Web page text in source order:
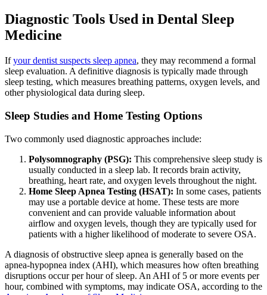
Diagnostic Tools Used in Dental Sleep
Medicine
Ifyour dentist suspects sleep apnea, they may recommend a formal
sleep evaluation. A definitive diagnosis is typically made through
sleep testing, which measures breathing patterns, oxygen levels, and
other physiological data during sleep.
Sleep Studies and Home Testing Options
Two commonly used diagnostic approaches include:
Polysomnography (PSG): This comprehensive sleep study is
usually conducted in a sleep lab. It records brain activity,
breathing, heart rate, and oxygen levels throughout the night.
Home Sleep Apnea Testing (HSAT): In some cases, patients
may use a portable device at home. These tests are more
convenient and can provide valuable information about
airflow and oxygen levels, though they are typically used for
patients with a higher likelihood of moderate to severe OSA.
A diagnosis of obstructive sleep apnea is generally based on the
apnea-hypopnea index (AHI), which measures how often breathing
disruptions occur per hour of sleep. An AHI of 5 or more events per
hour, combined with symptoms, may indicate OSA, according to the